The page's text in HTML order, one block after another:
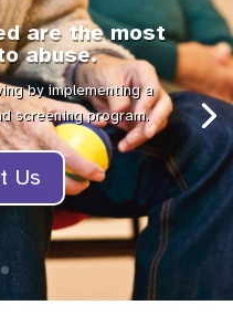
are the most
abuse.
by implementing a
screening program.
Us